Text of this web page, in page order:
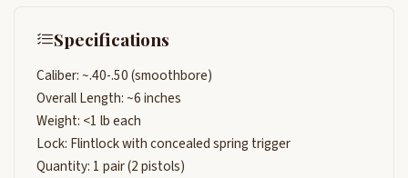
Specifications
Caliber: ~.40-.50 (smoothbore)
Overall Length: ~6 inches
Weight: <1 lb each
Lock: Flintlock with concealed spring trigger
Quantity: 1 pair (2 pistols)